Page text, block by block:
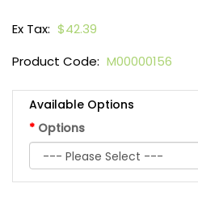
Ex Tax: $42.39
Product Code: M00000156
Available Options
Options